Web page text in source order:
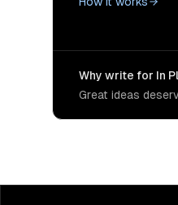
Why write for In
Great ideas